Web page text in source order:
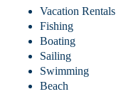
Vacation Rentals
Fishing
Boating
Sailing
Swimming
Beach